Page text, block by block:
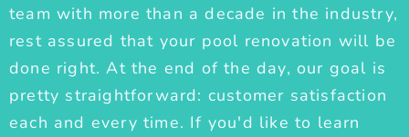
team with more than a decade in the industry,
rest assured that your pool renovation will be
done right. At the end of the day, our goal is
pretty straightforward: customer satisfaction
each and every time. If you'd like to learn